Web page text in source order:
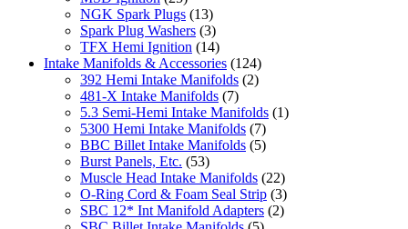
NGK Spark Plugs (13)
Spark Plug Washers (3)
TFX Hemi Ignition (14)
Intake Manifolds & Accessories (124)
392 Hemi Intake Manifolds (2)
481-X Intake Manifolds (7)
5.3 Semi-Hemi Intake Manifolds (1)
5300 Hemi Intake Manifolds (7)
BBC Billet Intake Manifolds (5)
Burst Panels, Etc. (53)
Muscle Head Intake Manifolds (22)
O-Ring Cord & Foam Seal Strip (3)
SBC 12* Int Manifold Adapters (2)